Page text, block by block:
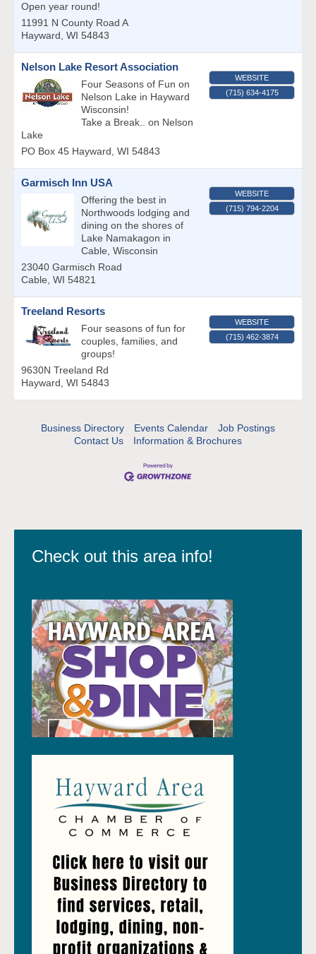
Open year round!
11991 N County Road A
Hayward, WI 54843
Nelson Lake Resort Association
Four Seasons of Fun on
Nelson Lake in Hayward
Wisconsin!
Take a Break.. on Nelson
Lake
PO Box 45 Hayward, WI 54843
WEBSITE
(715) 634-4175
Garmisch Inn USA
Offering the best in
Northwoods lodging and
dining on the shores of
Lake Namakagon in
Cable, Wisconsin
23040 Garmisch Road
Cable, WI 54821
WEBSITE
(715) 794-2204
Treeland Resorts
Four seasons of fun for
couples, families, and
groups!
9630N Treeland Rd
Hayward, WI 54843
WEBSITE
(715) 462-3874
Business Directory Events Calendar
Job Postings
Contact Us
Information & Brochures
Check out this area info!